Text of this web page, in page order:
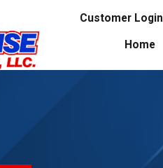
Customer Login
Home